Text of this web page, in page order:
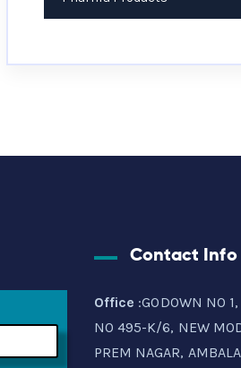
Contact Info
Office :GODOWN NO
NO 495-K/6, NEW
PREM NAGAR,